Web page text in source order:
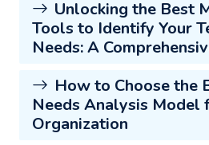
Unlocking the Best
Tools to Identify Your
Needs: A
How to Choose the
Needs Analysis Model
Organization